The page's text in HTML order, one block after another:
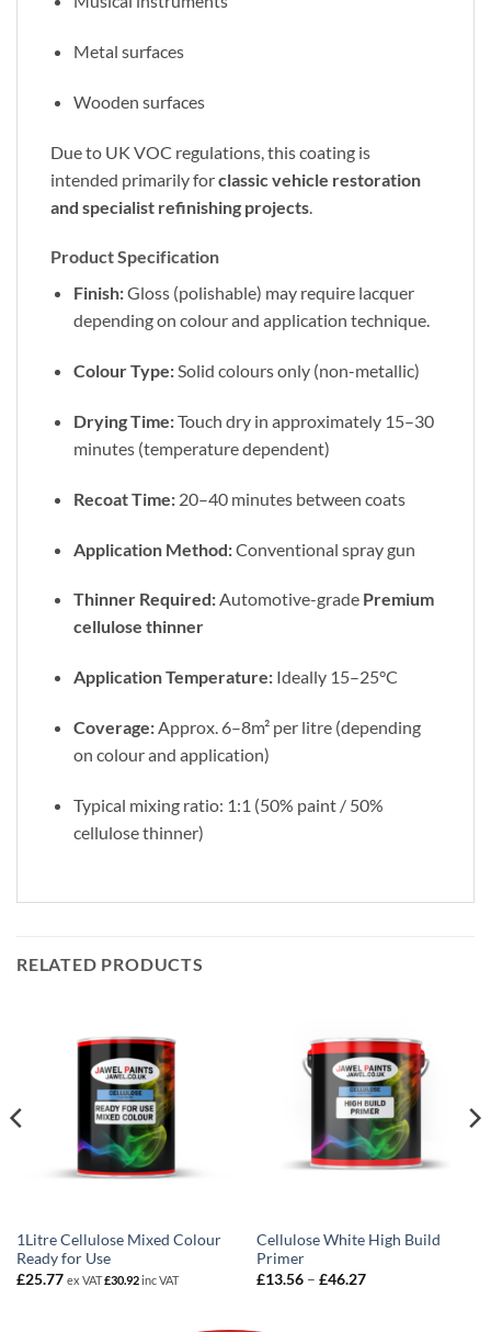
Metal surfaces
Wooden surfaces
Due to UK VOC regulations, this coating is
intended primarily forclassic vehicle restoration
and specialist refinishing projects
Product Specification
Finish:Gloss (polishable) may require lacquer
depending on colour and application technique.
Colour Type:Solid colours only (non-metallic)
Drying Time:Touch dry in approximately 15–30
minutes (temperature dependent)
Recoat Time:20–40 minutes between coats
Application Method:Conventional spray gun
Thinner Required:Automotive-grade Premium
cellulose thinner
Application Temperature:Ideally 15–25°C
Coverage:Approx. 6–8m² per litre (depending
on colour and application)
Typical mixing ratio: 1:1 (50% paint / 50%
cellulose thinner)
RELATED PRODUCTS
1Litre Cellulose Mixed Colour
Ready for Use
£25.77 ex VAT£30.92inc VAT
Cellulose White High Build
Primer
£13.56 – £46.27Price